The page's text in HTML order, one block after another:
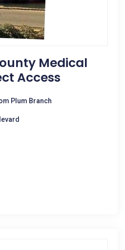
Medical
Access
Plum Branch